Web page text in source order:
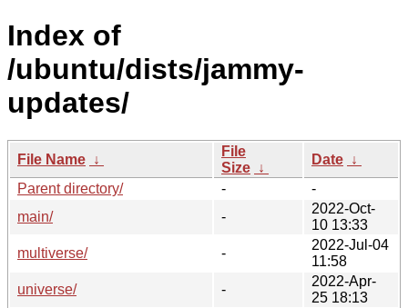
Index of
/ubuntu/dists/jammy-
updates/
File Name ↓
File
Size ↓
Date ↓
Parent directory/
-
-
main/
-
2022-Oct-
10 13:33
multiverse/
-
2022-Jul-04
11:58
universe/
-
2022-Apr-
25 18:13